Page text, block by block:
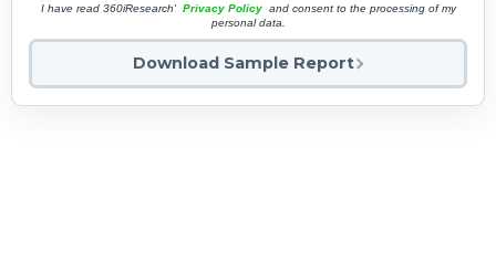
I have read 360iResearch' Privacy Policy and consent to the processing of my
personal data.
Download Sample Report